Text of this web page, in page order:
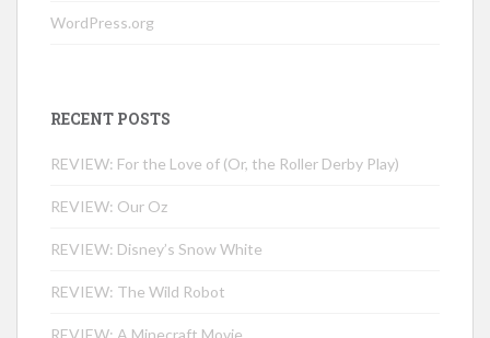
WordPress.org
RECENT POSTS
REVIEW: For the Love of (Or, the Roller Derby Play)
REVIEW: Our Oz
REVIEW: Disney’s Snow White
REVIEW: The Wild Robot